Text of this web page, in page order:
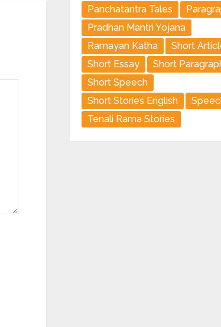
Panchatantra Tales
Pradhan Mantri Yojana
Ramayan Katha
Short
Short Essay
Short
Short Speech
Short Stories English
Tenali Rama Stories